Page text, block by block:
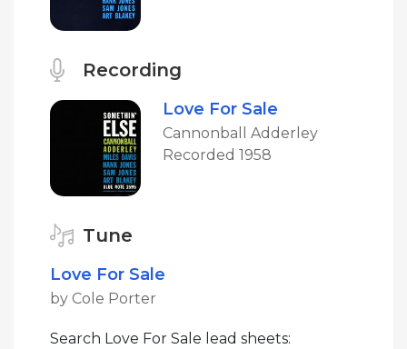
Recording
Love For Sale
Cannonball Adderley
Recorded 1958
Tune
Love For Sale
by Cole Porter
Search Love For Sale lead sheets: